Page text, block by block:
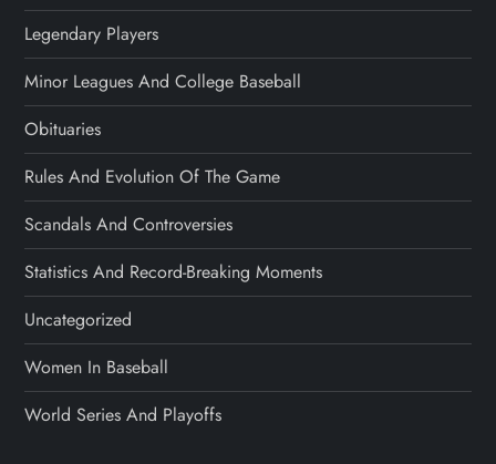
Legendary Players
Minor Leagues And College Baseball
Obituaries
Rules And Evolution Of The Game
Scandals And Controversies
Statistics And Record-Breaking Moments
Uncategorized
Women In Baseball
World Series And Playoffs